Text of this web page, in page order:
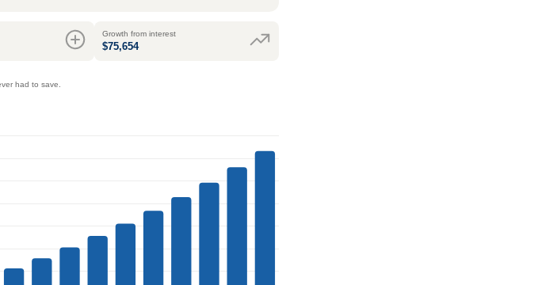
Growth from interest
$75,654
had to save.